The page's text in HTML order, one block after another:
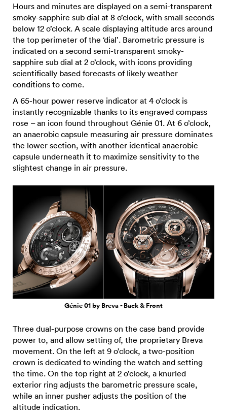
Hours and minutes are displayed on a semi-transparent
smoky-sapphire sub dial at 8 o’clock, with small seconds
below 12 o’clock. A scale displaying altitude arcs around
the top perimeter of the ‘dial’. Barometric pressure is
indicated on a second semi-transparent smoky-
sapphire sub dial at 2 o’clock, with icons providing
scientifically based forecasts of likely weather
conditions to come.
A 65-hour power reserve indicator at 4 o’clock is
instantly recognizable thanks to its engraved compass
rose – an icon found throughout Génie 01. At 6 o’clock,
an anaerobic capsule measuring air pressure dominates
the lower section, with another identical anaerobic
capsule underneath it to maximize sensitivity to the
slightest change in air pressure.
Génie 01 by Breva - Back & Front
Three dual-purpose crowns on the case band provide
power to, and allow setting of, the proprietary Breva
movement. On the left at 9 o’clock, a two-position
crown is dedicated to winding the watch and setting
the time. On the top right at 2 o’clock, a knurled
exterior ring adjusts the barometric pressure scale,
while an inner pusher adjusts the position of the
altitude indication.